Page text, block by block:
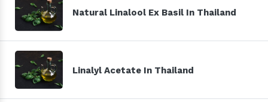
Natural Linalool Ex Basil In Thailand
Linalyl Acetate In Thailand